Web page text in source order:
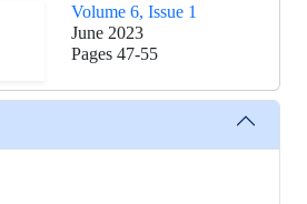
Volume 6, Issue 1
June 2023
Pages 47-55